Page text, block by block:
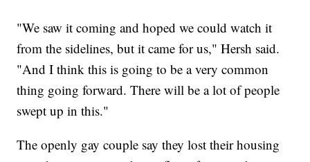
"We saw it coming and hoped we could watch it
from the sidelines, but it came for us," Hersh said.
"And I think this is going to be a very common
thing going forward. There will be a lot of people
swept up in this."
The openly gay couple say they lost their housing